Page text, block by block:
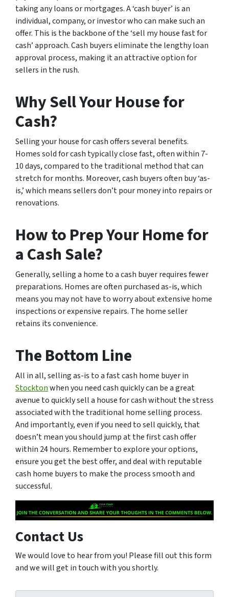
taking any loans or mortgages. A ‘cash buyer’ is an
individual, company, or investor who can make such an
offer. This is the backbone of the ‘sell my house fast for
cash’ approach. Cash buyers eliminate the lengthy loan
approval process, making it an attractive option for
sellers in the rush.
Why Sell Your House for
Cash?
Selling your house for cash offers several benefits.
Homes sold for cash typically close fast, often within 7-
10 days, compared to the traditional method that can
stretch for months. Moreover, cash buyers often buy ‘as-
is,’ which means sellers don’t pour money into repairs or
renovations.
How to Prep Your Home for
a Cash Sale?
Generally, selling a home to a cash buyer requires fewer
preparations. Homes are often purchased as-is, which
means you may not have to worry about extensive home
inspections or expensive repairs. The home seller
retains its convenience.
The Bottom Line
All in all, selling as-is to a fast cash home buyer in
Stocktonwhen you need cash quickly can be a great
avenue to quickly sell a house for cash without the stress
associated with the traditional home selling process.
And importantly, even if you need to sell quickly, that
doesn’t mean you should jump at the first cash offer
within 24 hours. Remember to explore your options,
ensure you get the best offer, and deal with reputable
cash home buyers to make the process smooth and
successful.
Contact Us
We would love to hear from you! Please fill out this form
and we will get in touch with you shortly.